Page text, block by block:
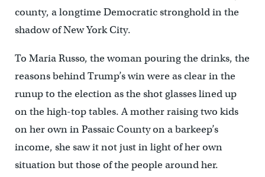
county, a longtime Democratic stronghold in the
shadow of New York City.
To Maria Russo, the woman pouring the drinks, the
reasons behind Trump’s win were as clear in the
runup to the election as the shot glasses lined up
on the high-top tables. A mother raising two kids
on her own in Passaic County on a barkeep’s
income, she saw it not just in light of her own
situation but those of the people around her.